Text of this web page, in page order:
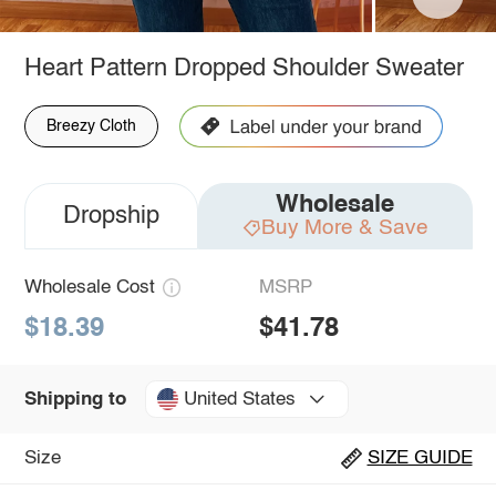
Heart Pattern Dropped Shoulder Sweater
Breezy Cloth
Dropship Wholesale
Buy More & Save
Wholesale Cost
$18.39
MSRP
$41.78
Shipping to United States
Size SIZE GUIDE